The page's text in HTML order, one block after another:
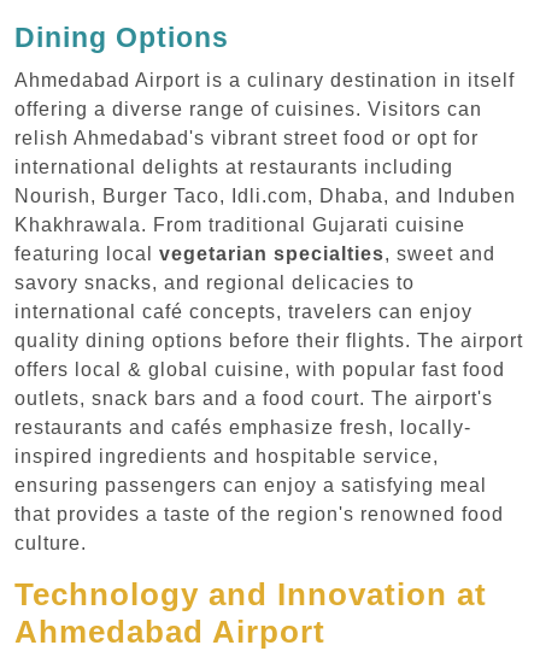
Dining Options
Ahmedabad Airport is a culinary destination in itself
offering a diverse range of cuisines. Visitors can
relish Ahmedabad's vibrant street food or opt for
international delights at restaurants including
Nourish, Burger Taco, Idli.com, Dhaba, and Induben
Khakhrawala. From traditional Gujarati cuisine
featuring local vegetarian specialties, sweet and
savory snacks, and regional delicacies to
international café concepts, travelers can enjoy
quality dining options before their flights. The airport
offers local & global cuisine, with popular fast food
outlets, snack bars and a food court. The airport's
restaurants and cafés emphasize fresh, locally-
inspired ingredients and hospitable service,
ensuring passengers can enjoy a satisfying meal
that provides a taste of the region's renowned food
culture.
Technology and Innovation at
Ahmedabad Airport